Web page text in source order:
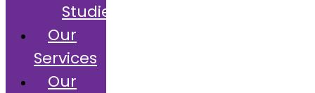
Studies
Our
Services
Our